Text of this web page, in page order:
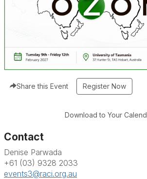
Share this Event
Download to Your
Contact
Denise Parwada
+61 (03) 9328 2033
events3@raci.org.au